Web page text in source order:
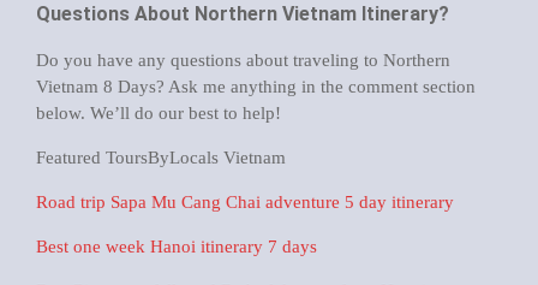
Questions About Northern Vietnam Itinerary?
Do you have any questions about traveling to Northern
Vietnam 8 Days? Ask me anything in the comment section
below. We’ll do our best to help!
Featured ToursByLocals Vietnam
Road trip Sapa Mu Cang Chai adventure 5 day itinerary
Best one week Hanoi itinerary 7 days